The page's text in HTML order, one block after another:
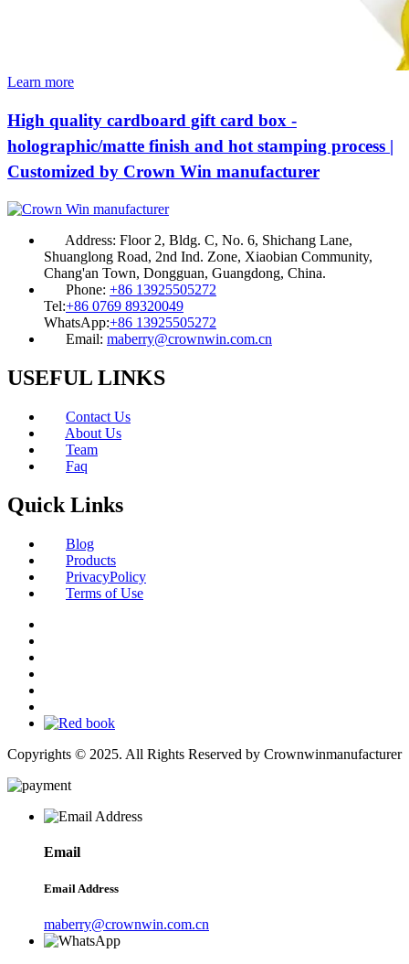
Learn more
High quality cardboard gift card box -
holographic/matte finish and hot stamping process |
Customized by Crown Win manufacturer
Address: Floor 2, Bldg. C, No. 6, Shichang Lane,
Shuanglong Road, 2nd Ind. Zone, Xiaobian Community,
Chang'an Town, Dongguan, Guangdong, China.
Phone: +86 13925505272
Tel:+86 0769 89320049
WhatsApp:+86 13925505272
Email: maberry@crownwin.com.cn
USEFUL LINKS
Contact Us
About Us
Team
Faq
Quick Links
Blog
Products
PrivacyPolicy
Terms of Use
Copyrights © 2025. All Rights Reserved by Crownwinmanufacturer
Email
Email Address
maberry@crownwin.com.cn